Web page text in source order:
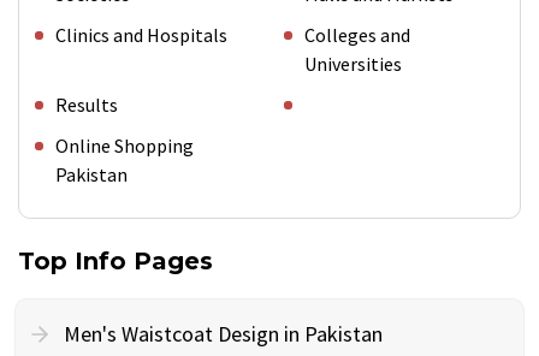
Clinics and Hospitals
Colleges and
Universities
Results
Online Shopping
Pakistan
Top Info Pages
Men's Waistcoat Design in Pakistan